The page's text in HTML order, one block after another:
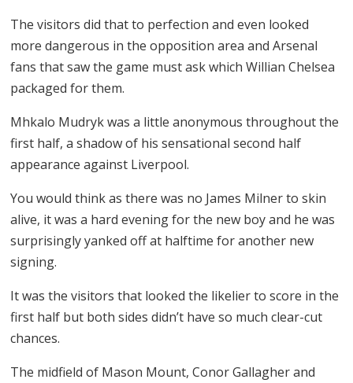
The visitors did that to perfection and even looked
more dangerous in the opposition area and Arsenal
fans that saw the game must ask which Willian Chelsea
packaged for them.
Mhkalo Mudryk was a little anonymous throughout the
first half, a shadow of his sensational second half
appearance against Liverpool.
You would think as there was no James Milner to skin
alive, it was a hard evening for the new boy and he was
surprisingly yanked off at halftime for another new
signing.
It was the visitors that looked the likelier to score in the
first half but both sides didn’t have so much clear-cut
chances.
The midfield of Mason Mount, Conor Gallagher and